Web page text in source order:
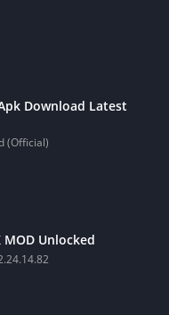
Download Latest
(Official)
MOD Unlocked